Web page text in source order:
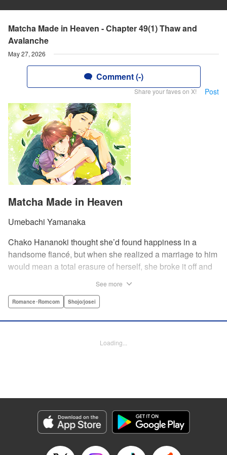
Matcha Made in Heaven - Chapter 49(1) Thaw and
Avalanche
May 27, 2026
Comment (-)
Share your faves on X! Post
Matcha Made in Heaven
Umebachi Yamanaka
Chako Hananoki thought she’d found happiness in a
handsome fiancé, but when she realized a marriage to him
would mean a total erasure of herself, she broke it off and
finds a way to coexist with them, but when her stalker
in her life is her husband?! A dramatic fake-marriage,
Category: Manga
Genre: Romance･Romcom, Shojo/josei
Title in Japanese: この恋、茶番につき！？
Released: May 27, 2026
See more
Romance･Romcom Shojo/josei
Loading...